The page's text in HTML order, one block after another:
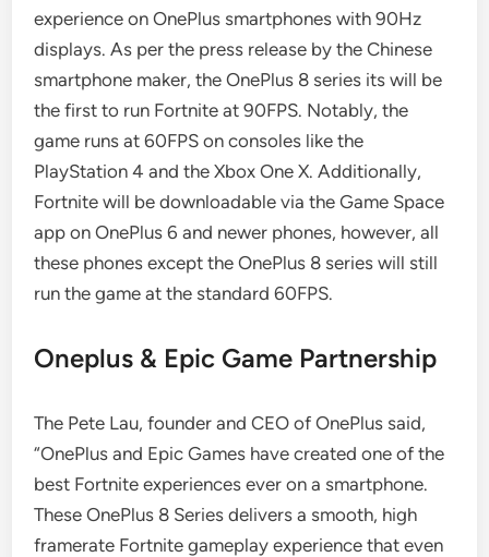
experience on OnePlus smartphones with 90Hz
displays. As per the press release by the Chinese
smartphone maker, the OnePlus 8 series its will be
the first to run Fortnite at 90FPS. Notably, the
game runs at 60FPS on consoles like the
PlayStation 4 and the Xbox One X. Additionally,
Fortnite will be downloadable via the Game Space
app on OnePlus 6 and newer phones, however, all
these phones except the OnePlus 8 series will still
run the game at the standard 60FPS.
Oneplus & Epic Game Partnership
The Pete Lau, founder and CEO of OnePlus said,
“OnePlus and Epic Games have created one of the
best Fortnite experiences ever on a smartphone.
These OnePlus 8 Series delivers a smooth, high
framerate Fortnite gameplay experience that even